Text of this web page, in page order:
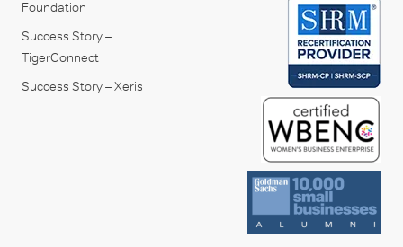
Foundation
Success Story –
TigerConnect
Success Story – Xeris